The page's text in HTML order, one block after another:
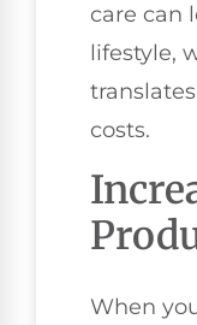
care can
lifestyle,
costs.
When